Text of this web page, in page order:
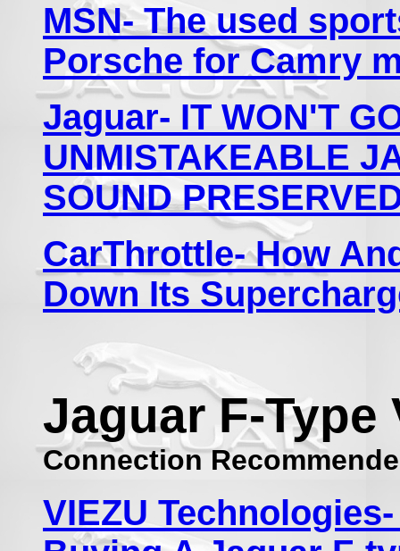
MSN- The used
Porsche for Camry
Jaguar- IT WON'T
UNMISTAKEABLE
SOUND
CarThrottle- How
Down Its
Jaguar F-Type
Connection
VIEZU